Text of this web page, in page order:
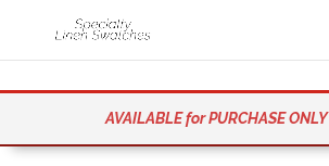
AVAILABLE for PURCHASE ONLY